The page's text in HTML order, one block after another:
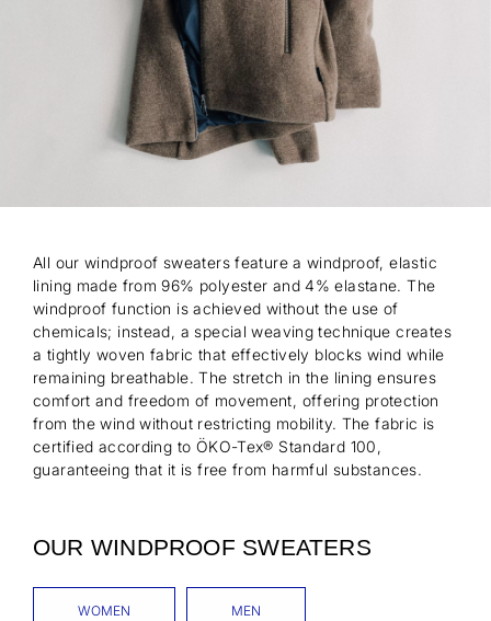
All our windproof sweaters feature a windproof, elastic
lining made from 96% polyester and 4% elastane. The
windproof function is achieved without the use of
chemicals; instead, a special weaving technique creates
a tightly woven fabric that effectively blocks wind while
remaining breathable. The stretch in the lining ensures
comfort and freedom of movement, offering protection
from the wind without restricting mobility. The fabric is
certified according to ÖKO-Tex® Standard 100,
guaranteeing that it is free from harmful substances.
OUR WINDPROOF SWEATERS
WOMEN MEN